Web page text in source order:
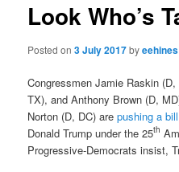
Look Who’s
Posted on3 July 2017byeehines
Congressmen Jamie Raskin
TX), and Anthony Brown (D,
Norton (D, DC) arepushing a bill
Donald Trump under the 25th
Progressive-Democrats insist,